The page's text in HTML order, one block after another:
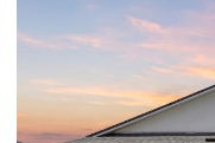
FOR SALE